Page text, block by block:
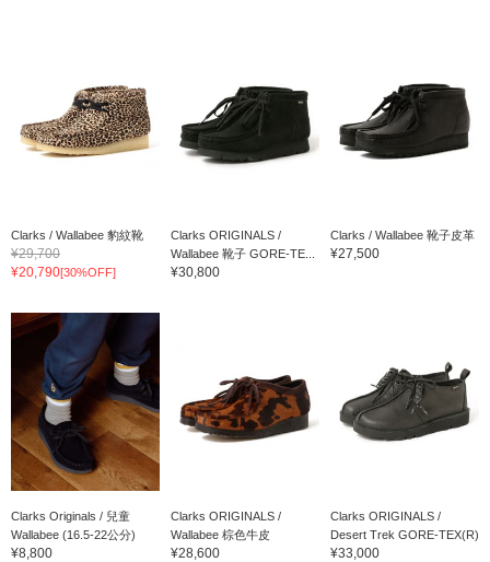
Clarks / Wallabee 豹紋靴
¥29,700
¥20,790[30%OFF]
Clarks ORIGINALS /
Wallabee 靴子 GORE-TE...
¥30,800
Clarks / Wallabee 靴子皮革
¥27,500
Clarks Originals / 兒童
Wallabee (16.5-22公分)
¥8,800
Clarks ORIGINALS /
Wallabee 棕色牛皮
¥28,600
Clarks ORIGINALS /
Desert Trek GORE-TEX(R)
¥33,000